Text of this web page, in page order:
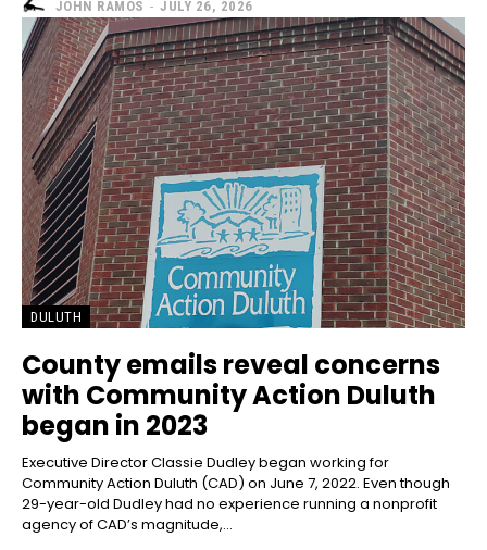
JOHN RAMOS - JULY 26, 2026
DULUTH
County emails reveal concerns
with Community Action Duluth
began in 2023
Executive Director Classie Dudley began working for
Community Action Duluth (CAD) on June 7, 2022. Even though
29-year-old Dudley had no experience running a nonprofit
agency of CAD’s magnitude,...